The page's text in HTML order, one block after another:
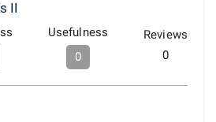
II
Usefulness
0
Reviews
0